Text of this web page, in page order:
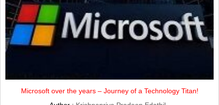
Microsoft over the years – Journey of a Technology Titan!